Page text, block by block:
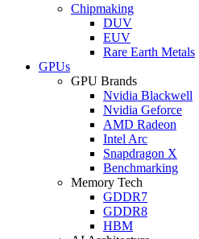
Chipmaking
DUV
EUV
Rare Earth Metals
GPUs
GPU Brands
Nvidia Blackwell
Nvidia Geforce
AMD Radeon
Intel Arc
Snapdragon X
Benchmarking
Memory Tech
GDDR7
GDDR8
HBM